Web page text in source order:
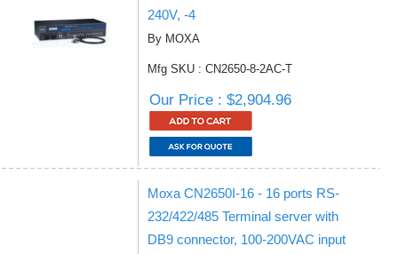
240V, -4
By MOXA
Mfg SKU : CN2650-8-2AC-T
Our Price : $2,904.96
Moxa CN2650I-16 - 16 ports RS-
232/422/485 Terminal server with
DB9 connector, 100-200VAC input